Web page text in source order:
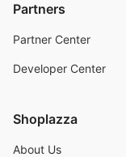
Partners
Partner Center
Developer Center
Shoplazza
About Us